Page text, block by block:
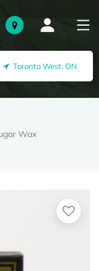
Toronto West, ON
Wax